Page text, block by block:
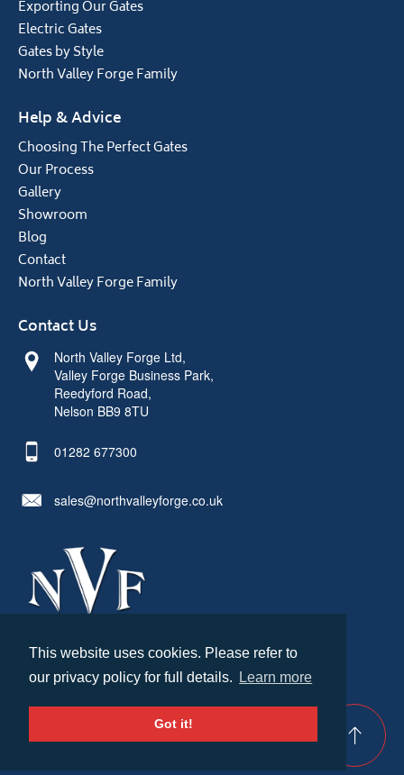
This website uses cookies. Please refer to
our privacy policy for full details.
Learn more
Got it!
© North Valley Forge 2026. All Rights Reserved.
Created by
21Digital
Terms & Conditions
Exporting Our Gates
Electric Gates
Gates by Style
North Valley Forge Family
Help & Advice
Choosing The Perfect Gates
Our Process
Gallery
Showroom
Blog
Contact
North Valley Forge Family
Contact Us
North Valley Forge Ltd,
Valley Forge Business Park,
Reedyford Road,
Nelson BB9 8TU
01282 677300
sales@northvalleyforge.co.uk